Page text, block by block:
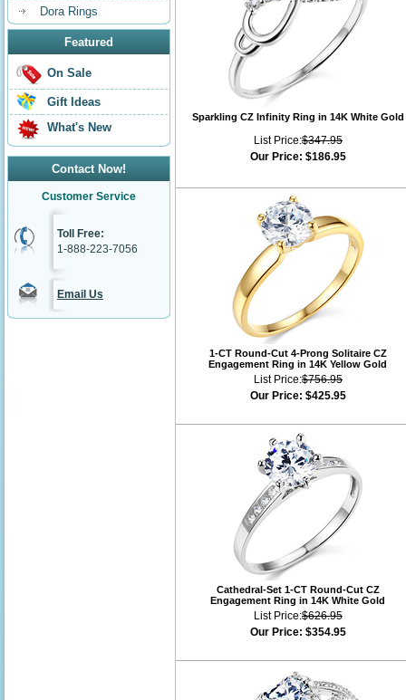
Dora Rings
Featured
On Sale
Gift Ideas
What's New
Contact Now!
Customer Service
Toll Free:
1-888-223-7056
Email Us
Sparkling CZ Infinity Ring in 14K White Gold
List Price:$347.95
Our Price: $186.95
1-CT Round-Cut 4-Prong Solitaire CZ
Engagement Ring in 14K Yellow Gold
List Price:$756.95
Our Price: $425.95
Cathedral-Set 1-CT Round-Cut CZ
Engagement Ring in 14K White Gold
List Price:$626.95
Our Price: $354.95